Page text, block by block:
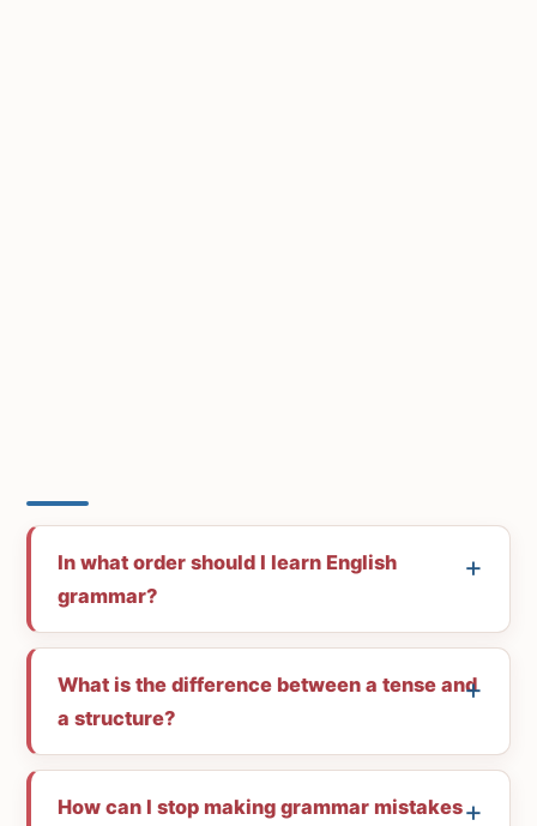
In what order should I learn English
grammar?
What is the difference between a tense and
a structure?
How can I stop making grammar mistakes